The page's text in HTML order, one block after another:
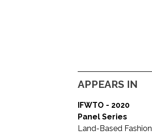
APPEARS IN
IFWTO - 2020
Panel Series
Land-Based Fashion